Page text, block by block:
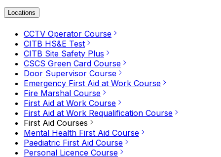
Locations
CCTV Operator Course
CITB HS&E Test
CITB Site Safety Plus
CSCS Green Card Course
Door Supervisor Course
Emergency First Aid at Work Course
Fire Marshal Course
First Aid at Work Course
First Aid at Work Requalification Course
First Aid Courses
Mental Health First Aid Course
Paediatric First Aid Course
Personal Licence Course